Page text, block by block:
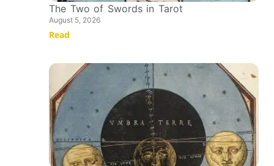
The Two of Swords in Tarot
August 5, 2026
Read